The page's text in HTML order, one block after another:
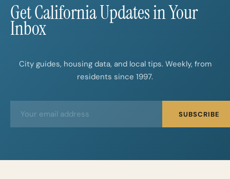
Get California Updates in Your
Inbox
City guides, housing data, and local tips. Weekly, from
residents since 1997.
m
SUBSCRIBE